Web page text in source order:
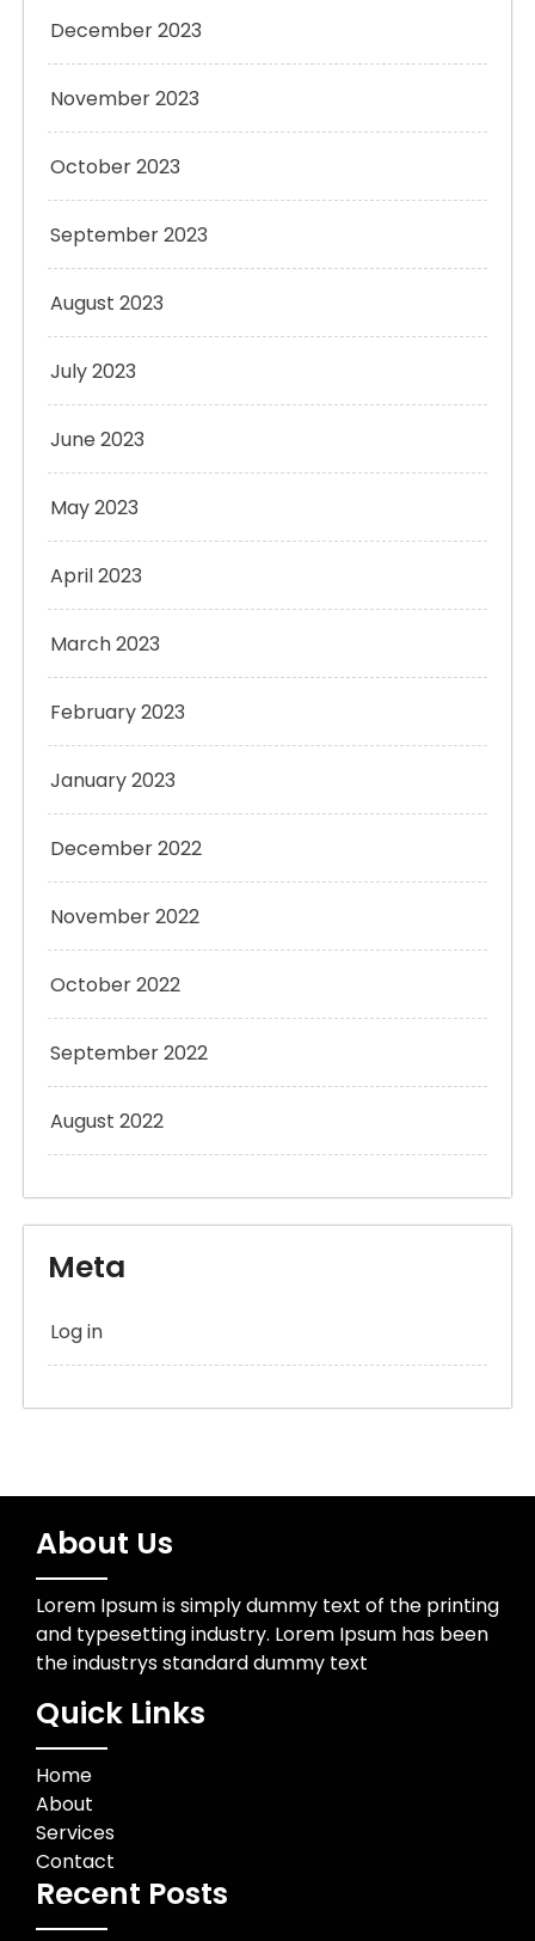
December 2023
November 2023
October 2023
September 2023
August 2023
July 2023
June 2023
May 2023
April 2023
March 2023
February 2023
January 2023
December 2022
November 2022
October 2022
September 2022
August 2022
Meta
Log in
About Us
Lorem Ipsum is simply dummy text of the printing
and typesetting industry. Lorem Ipsum has been
the industrys standard dummy text
Quick Links
Home
About
Services
Contact
Recent Posts